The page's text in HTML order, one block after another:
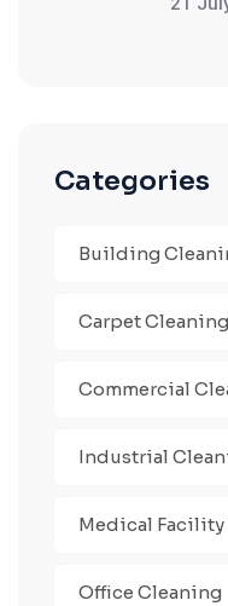
Categories
Building
Carpet Cleaning
Commercial
Industrial
Medical
Office Cleaning